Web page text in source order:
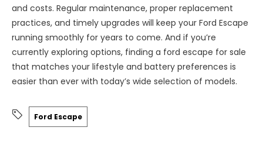
and costs. Regular maintenance, proper replacement
practices, and timely upgrades will keep your Ford Escape
running smoothly for years to come. And if you’re
currently exploring options, finding a ford escape for sale
that matches your lifestyle and battery preferences is
easier than ever with today’s wide selection of models.
Ford Escape